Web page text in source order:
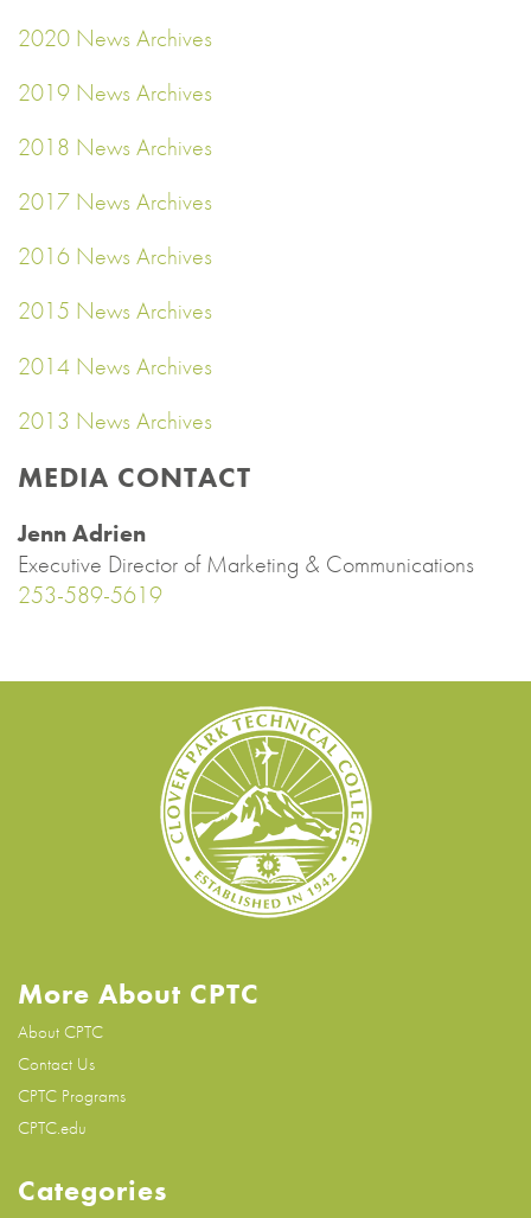
2020 News Archives
2019 News Archives
2018 News Archives
2017 News Archives
2016 News Archives
2015 News Archives
2014 News Archives
2013 News Archives
MEDIA CONTACT
Jenn Adrien
Executive Director of Marketing & Communications
253-589-5619
More About CPTC
About CPTC
Contact Us
CPTC Programs
CPTC.edu
Categories